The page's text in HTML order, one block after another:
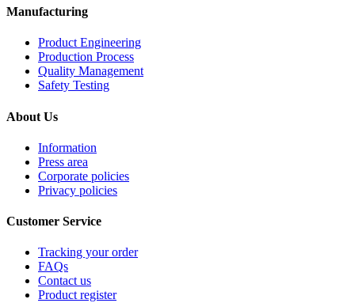
Manufacturing
Product Engineering
Production Process
Quality Management
Safety Testing
About Us
Information
Press area
Corporate policies
Privacy policies
Customer Service
Tracking your order
FAQs
Contact us
Product register